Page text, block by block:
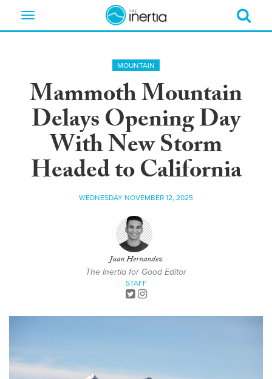
Toggle
MOUNTAIN
Mammoth Mountain
Delays Opening Day
With New Storm
Headed to California
WEDNESDAY NOVEMBER 12, 2025
Juan Hernandez
The Inertia for Good Editor
STAFF